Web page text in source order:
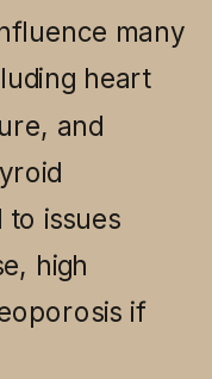
many
heart
and
to issues
high
if